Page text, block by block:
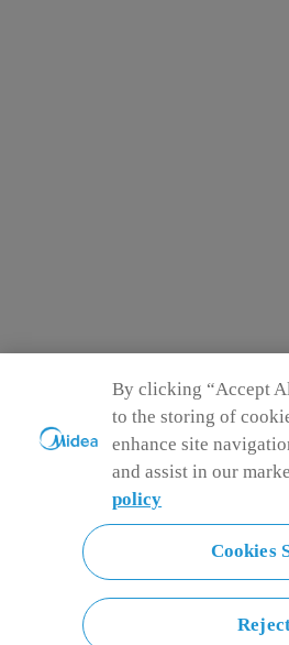
By clicking “Accept
to the storing of
enhance site
and assist in our
policy
Cookies